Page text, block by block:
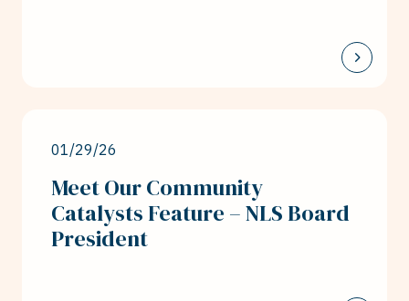
01/29/26
Meet Our Community
Catalysts Feature – NLS Board
President